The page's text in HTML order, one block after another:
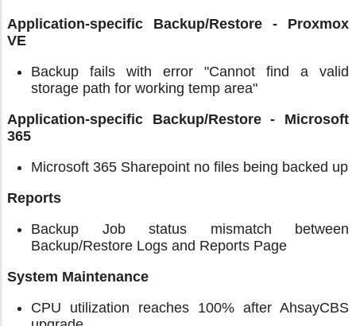
Application-specific Backup/Restore - Proxmox
VE
Backup fails with error "Cannot find a valid
storage path for working temp area"
Application-specific Backup/Restore - Microsoft
365
Microsoft 365 Sharepoint no files being backed up
Reports
Backup Job status mismatch between
Backup/Restore Logs and Reports Page
System Maintenance
CPU utilization reaches 100% after AhsayCBS